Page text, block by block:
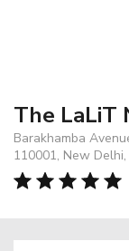
The LaLiT
Barakhamba
110001, New